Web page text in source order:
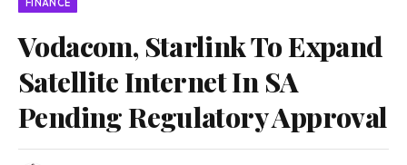
FINANCE
Vodacom, Starlink To Expand
Satellite Internet In SA
Pending Regulatory Approval